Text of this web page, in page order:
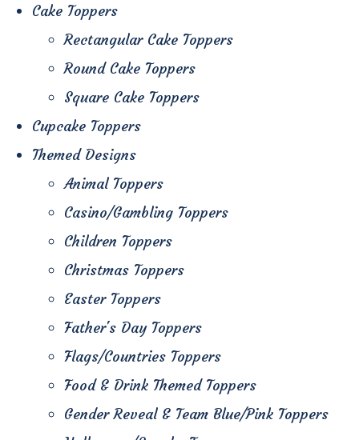
Cake Toppers
Rectangular Cake Toppers
Round Cake Toppers
Square Cake Toppers
Cupcake Toppers
Themed Designs
Animal Toppers
Casino/Gambling Toppers
Children Toppers
Christmas Toppers
Easter Toppers
Father's Day Toppers
Flags/Countries Toppers
Food & Drink Themed Toppers
Gender Reveal & Team Blue/Pink Toppers